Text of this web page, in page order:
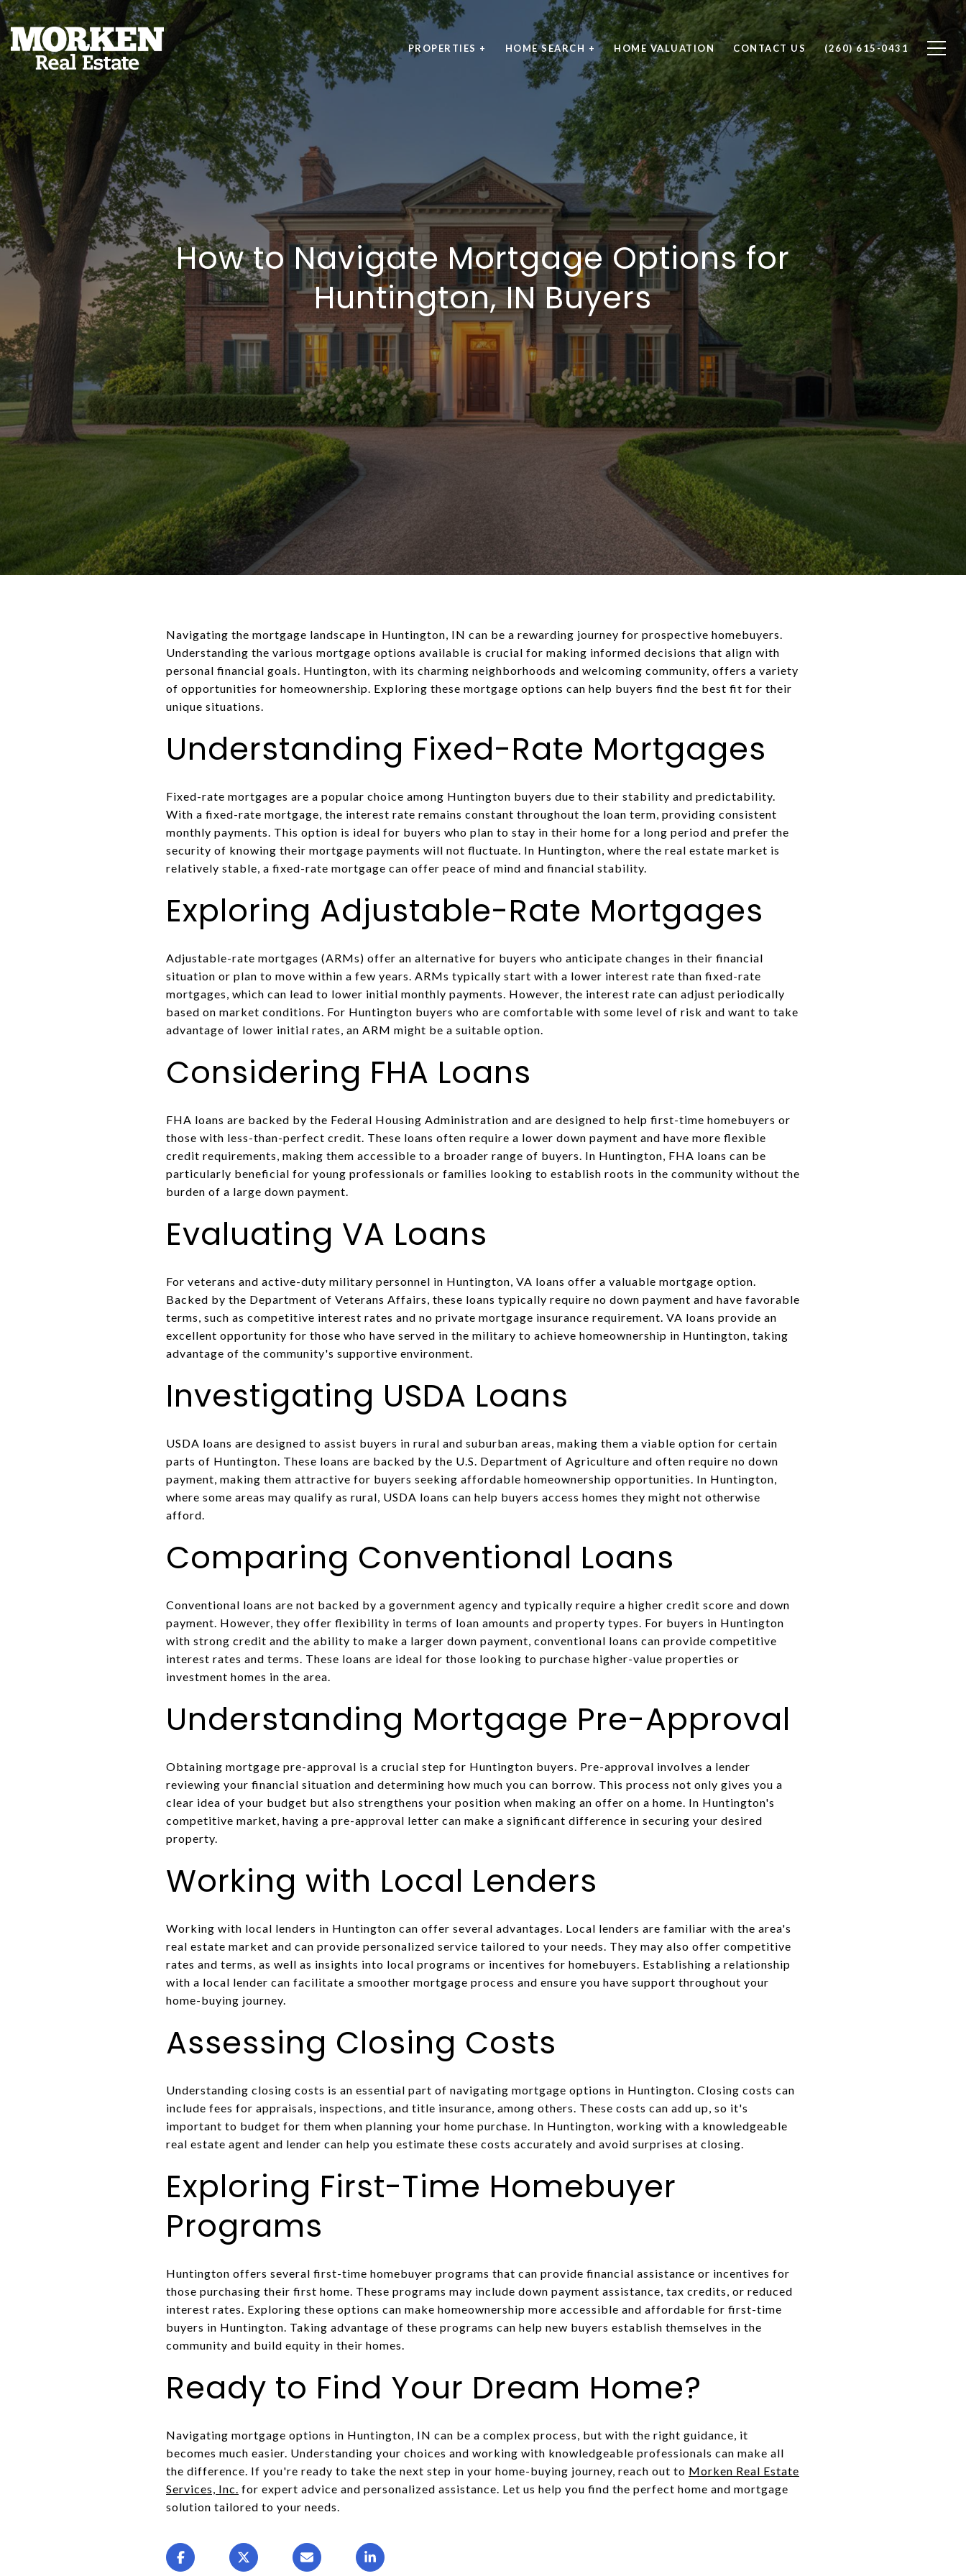
PROPERTIES + HOME SEARCH + HOME VALUATION CONTACT US (260) 615-0431
How to Navigate Mortgage Options for
Huntington, IN Buyers
Navigating the mortgage landscape in Huntington, IN can be a rewarding journey for prospective homebuyers.
Understanding the various mortgage options available is crucial for making informed decisions that align with
personal financial goals. Huntington, with its charming neighborhoods and welcoming community, offers a variety
of opportunities for homeownership. Exploring these mortgage options can help buyers find the best fit for their
unique situations.
Understanding Fixed-Rate Mortgages
Fixed-rate mortgages are a popular choice among Huntington buyers due to their stability and predictability.
With a fixed-rate mortgage, the interest rate remains constant throughout the loan term, providing consistent
monthly payments. This option is ideal for buyers who plan to stay in their home for a long period and prefer the
security of knowing their mortgage payments will not fluctuate. In Huntington, where the real estate market is
relatively stable, a fixed-rate mortgage can offer peace of mind and financial stability.
Exploring Adjustable-Rate Mortgages
Adjustable-rate mortgages (ARMs) offer an alternative for buyers who anticipate changes in their financial
situation or plan to move within a few years. ARMs typically start with a lower interest rate than fixed-rate
mortgages, which can lead to lower initial monthly payments. However, the interest rate can adjust periodically
based on market conditions. For Huntington buyers who are comfortable with some level of risk and want to take
advantage of lower initial rates, an ARM might be a suitable option.
Considering FHA Loans
FHA loans are backed by the Federal Housing Administration and are designed to help first-time homebuyers or
those with less-than-perfect credit. These loans often require a lower down payment and have more flexible
credit requirements, making them accessible to a broader range of buyers. In Huntington, FHA loans can be
particularly beneficial for young professionals or families looking to establish roots in the community without the
burden of a large down payment.
Evaluating VA Loans
For veterans and active-duty military personnel in Huntington, VA loans offer a valuable mortgage option.
Backed by the Department of Veterans Affairs, these loans typically require no down payment and have favorable
terms, such as competitive interest rates and no private mortgage insurance requirement. VA loans provide an
excellent opportunity for those who have served in the military to achieve homeownership in Huntington, taking
advantage of the community's supportive environment.
Investigating USDA Loans
USDA loans are designed to assist buyers in rural and suburban areas, making them a viable option for certain
parts of Huntington. These loans are backed by the U.S. Department of Agriculture and often require no down
payment, making them attractive for buyers seeking affordable homeownership opportunities. In Huntington,
where some areas may qualify as rural, USDA loans can help buyers access homes they might not otherwise
afford.
Comparing Conventional Loans
Conventional loans are not backed by a government agency and typically require a higher credit score and down
payment. However, they offer flexibility in terms of loan amounts and property types. For buyers in Huntington
with strong credit and the ability to make a larger down payment, conventional loans can provide competitive
interest rates and terms. These loans are ideal for those looking to purchase higher-value properties or
investment homes in the area.
Understanding Mortgage Pre-Approval
Obtaining mortgage pre-approval is a crucial step for Huntington buyers. Pre-approval involves a lender
reviewing your financial situation and determining how much you can borrow. This process not only gives you a
clear idea of your budget but also strengthens your position when making an offer on a home. In Huntington's
competitive market, having a pre-approval letter can make a significant difference in securing your desired
property.
Working with Local Lenders
Working with local lenders in Huntington can offer several advantages. Local lenders are familiar with the area's
real estate market and can provide personalized service tailored to your needs. They may also offer competitive
rates and terms, as well as insights into local programs or incentives for homebuyers. Establishing a relationship
with a local lender can facilitate a smoother mortgage process and ensure you have support throughout your
home-buying journey.
Assessing Closing Costs
Understanding closing costs is an essential part of navigating mortgage options in Huntington. Closing costs can
include fees for appraisals, inspections, and title insurance, among others. These costs can add up, so it's
important to budget for them when planning your home purchase. In Huntington, working with a knowledgeable
real estate agent and lender can help you estimate these costs accurately and avoid surprises at closing.
Exploring First-Time Homebuyer
Programs
Huntington offers several first-time homebuyer programs that can provide financial assistance or incentives for
those purchasing their first home. These programs may include down payment assistance, tax credits, or reduced
interest rates. Exploring these options can make homeownership more accessible and affordable for first-time
buyers in Huntington. Taking advantage of these programs can help new buyers establish themselves in the
community and build equity in their homes.
Ready to Find Your Dream Home?
Navigating mortgage options in Huntington, IN can be a complex process, but with the right guidance, it
becomes much easier. Understanding your choices and working with knowledgeable professionals can make all
the difference. If you're ready to take the next step in your home-buying journey, reach out to Morken Real Estate
Services, Inc. for expert advice and personalized assistance. Let us help you find the perfect home and mortgage
solution tailored to your needs.